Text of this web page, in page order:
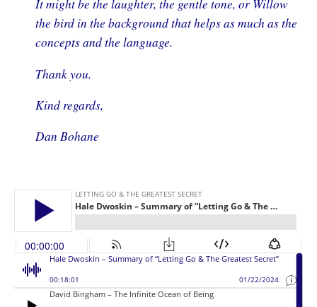
It might be the laughter, the gentle tone, or Willow
the bird in the background that helps as much as the
concepts and the language.
Thank you.
Kind regards,
Dan Bohane